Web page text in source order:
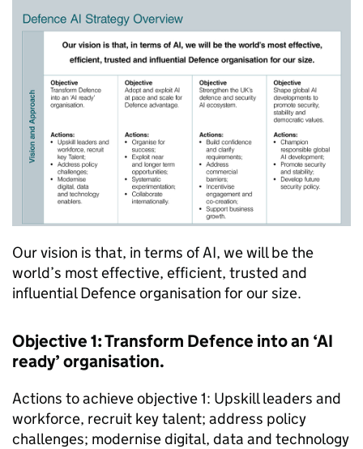
Our vision is that, in terms of AI, we will be the
world’s most effective, efficient, trusted and
influential Defence organisation for our size.
Objective 1: Transform Defence into an ‘AI
ready’ organisation.
Actions to achieve objective 1: Upskill leaders and
workforce, recruit key talent; address policy
challenges; modernise digital, data and technology